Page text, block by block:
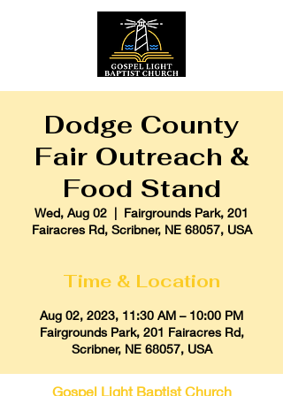
Dodge County
Fair Outreach &
Food Stand
Wed, Aug 02
  |
Fairgrounds Park, 201
Fairacres Rd, Scribner, NE 68057, USA
Time & Location
Aug 02, 2023, 11:30 AM – 10:00 PM
Fairgrounds Park, 201 Fairacres Rd,
Scribner, NE 68057, USA
Gospel Light Baptist Church